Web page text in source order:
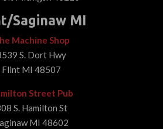
Saginaw MI
Machine Shop
S. Dort Hwy
Flint MI 48507
Street Pub
S. Hamilton St
MI 48602